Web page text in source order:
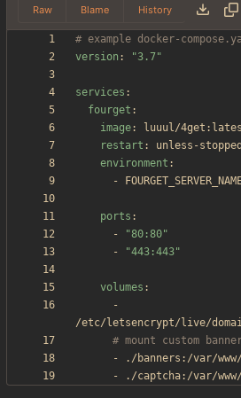
Raw Blame History
# example docker-
version : "3.7"
services :
fourget :
image:
luuul/
restart :
unless-stopped
environment :
-
ports :
-
"80:80"
-
"443:443"
volumes :
/etc/letsencrypt/live/
# mount custom
-
./banners:/var/
-
./captcha:/var/